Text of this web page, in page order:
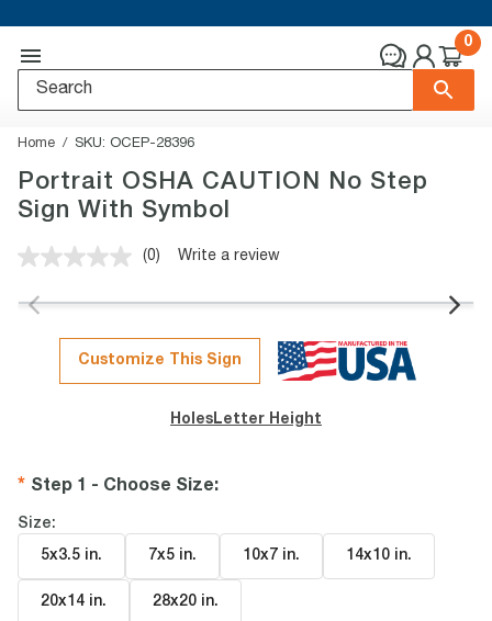
0
Home SKU: OCEP-28396
Portrait OSHA CAUTION No Step
Sign With Symbol
No
value.
page
link.
(0) Write a review
Customize This Sign
Holes Letter Height
Step 1 - Choose Size:
Size:
5x3.5 in. 7x5 in. 10x7 in. 14x10 in.
20x14 in. 28x20 in.